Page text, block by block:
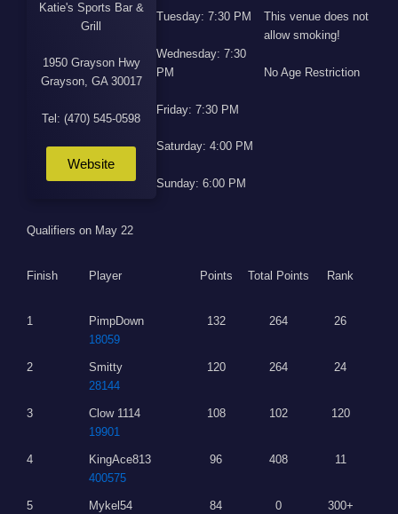
Katie's Sports Bar &
Grill
1950 Grayson Hwy
Grayson, GA 30017
Tel: (470) 545-0598
Website
Tuesday: 7:30 PM
Wednesday: 7:30
PM
Friday: 7:30 PM
Saturday: 4:00 PM
Sunday: 6:00 PM
This venue does not
allow smoking!
No Age Restriction
Qualifiers on May 22
Finish Player Points Total Points Rank
1
PimpDown
18059
132 264 26
2
Smitty
28144
120 264 24
3
Clow 1114
19901
108 102 120
4
KingAce813
400575
96 408 11
5
Mykel54
84 0 300+